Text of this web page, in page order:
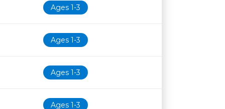
Ages 1-3
Ages 1-3
Ages 1-3
Ages 1-3